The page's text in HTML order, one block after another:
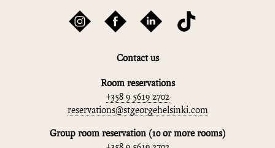
Contact us
Room reservations
+358 9 5619 2702
reservations@stgeorgehelsinki.com
Group room reservation (10 or more rooms)